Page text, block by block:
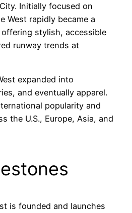
Initially focused on
West rapidly became a
stylish, accessible
runway trends at
expanded into
and eventually apparel.
popularity and
the U.S., Europe, Asia, and
is founded and launches